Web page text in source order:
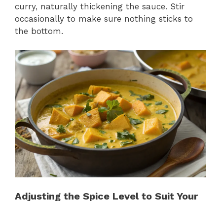
curry, naturally thickening the sauce. Stir
occasionally to make sure nothing sticks to
the bottom.
Adjusting the Spice Level to Suit Your